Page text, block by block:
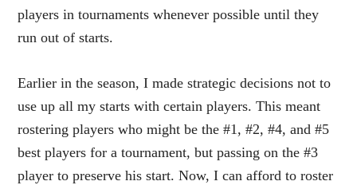
players in tournaments whenever possible until they
run out of starts.
Earlier in the season, I made strategic decisions not to
use up all my starts with certain players. This meant
rostering players who might be the #1, #2, #4, and #5
best players for a tournament, but passing on the #3
player to preserve his start. Now, I can afford to roster